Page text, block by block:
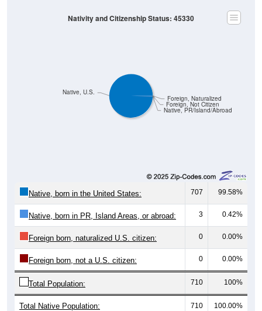
Native, PR/Island/Abroad
707 99.58%
Native, born in PR, Island Areas, or abroad: 3 0.42%
Foreign born, naturalized U.S. citizen: 0 0.00%
Foreign born, not a U.S. citizen: 0 0.00%
Total Population: 710 100%
Total Native Population: 710 100.00%